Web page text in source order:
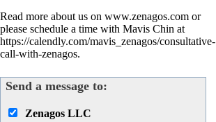
Read more about us on www.zenagos.com or
please schedule a time with Mavis Chin at
https://calendly.com/mavis_zenagos/consultative-
call-with-zenagos.
Send a message to:
Zenagos LLC